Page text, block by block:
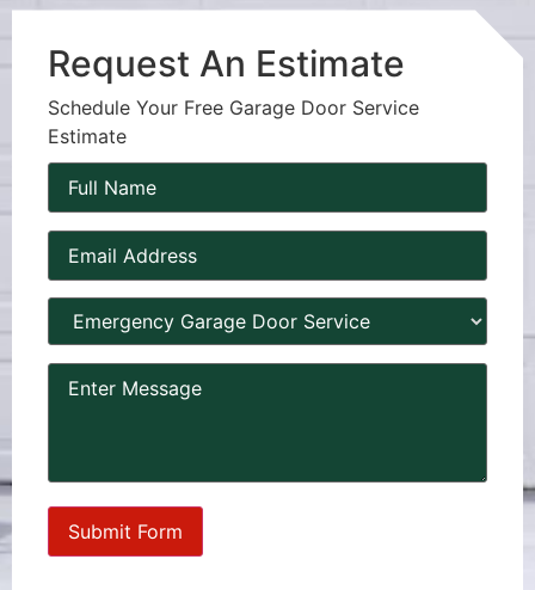
Request An Estimate
Schedule Your Free Garage Door Service
Estimate